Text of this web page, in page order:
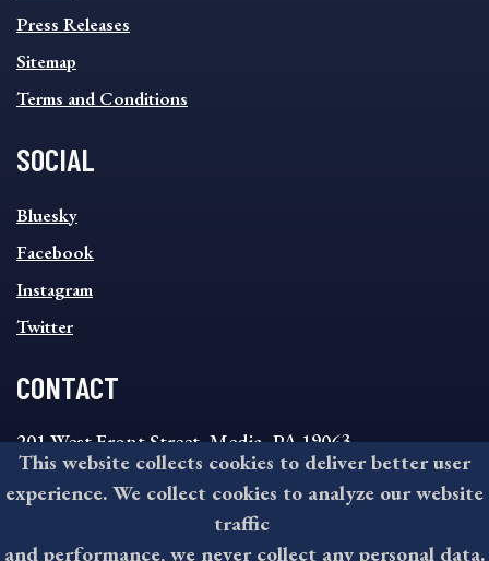
Press Releases
Sitemap
Terms and Conditions
SOCIAL
SOCIAL
FOOTER
MENU
Bluesky
Facebook
Instagram
Twitter
CONTACT
201 West Front Street, Media, PA 19063
8:30AM - 4:30PM Monday - Friday
610-891-4000
askdelco@co.delaware.pa.us
This website collects cookies to deliver better user
experience. We collect cookies to analyze our website
traffic
and performance, we never collect any personal data.